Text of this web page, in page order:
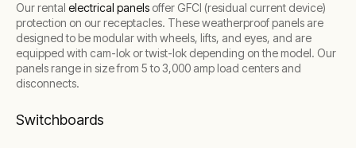
Our rental electrical panels offer GFCI (residual current device)
protection on our receptacles. These weatherproof panels are
designed to be modular with wheels, lifts, and eyes, and are
equipped with cam-lok or twist-lok depending on the model. Our
panels range in size from 5 to 3,000 amp load centers and
disconnects.
Switchboards